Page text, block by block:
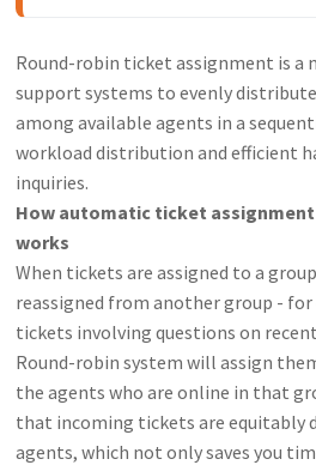
Round-robin ticket assignment is a
support systems to evenly
among available agents in a
workload distribution and efficient
inquiries.
How automatic ticket
works
When tickets are assigned to a
reassigned from another group -
tickets involving questions on
Round-robin system will assign
the agents who are online in that
that incoming tickets are equitably
agents, which not only saves you